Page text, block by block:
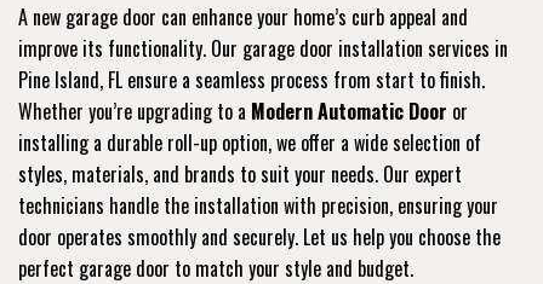
A new garage door can enhance your home’s curb appeal and
improve its functionality. Our garage door installation services in
Pine Island, FL ensure a seamless process from start to finish.
Whether you’re upgrading to a Modern Automatic Door or
installing a durable roll-up option, we offer a wide selection of
styles, materials, and brands to suit your needs. Our expert
technicians handle the installation with precision, ensuring your
door operates smoothly and securely. Let us help you choose the
perfect garage door to match your style and budget.